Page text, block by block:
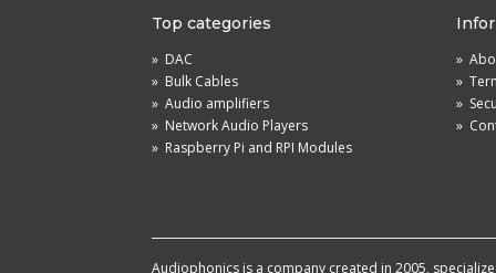
Top categories
» DAC
» Bulk Cables
» Audio amplifiers
» Network Audio Players
» Raspberry Pi and RPI Modules
»
»
»
»
Audiophonics is a company created in 2005,